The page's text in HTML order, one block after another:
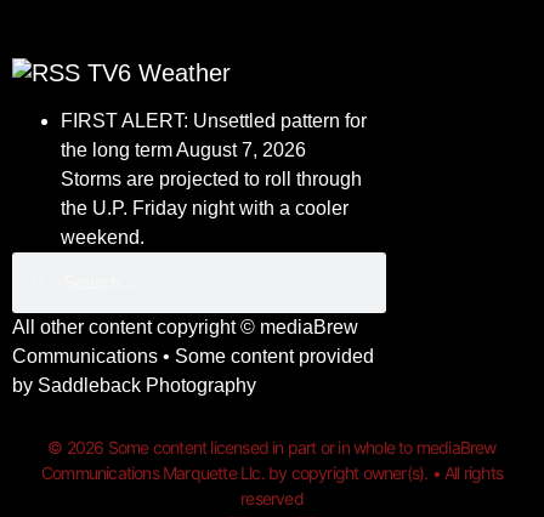
TV6 Weather
FIRST ALERT: Unsettled pattern for
the long termAugust 7, 2026
Storms are projected to roll through
the U.P. Friday night with a cooler
weekend.
All other content copyright © mediaBrew
Communications • Some content provided
by Saddleback Photography
© 2026 Some content licensed in part or in whole to mediaBrew
Communications Marquette Llc. by copyright owner(s). • All rights
reserved